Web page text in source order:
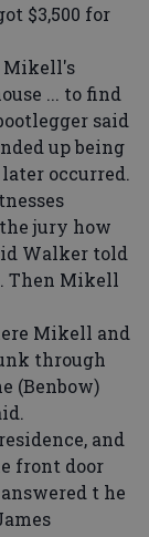
$3,500 for
Mikell's
... to find
said
up being
occurred.
jury how
Walker told
Then Mikell
Mikell and
through
(Benbow)
and
front door
t he